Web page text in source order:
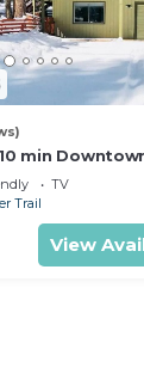
min
South Lake
TV
Trail
View